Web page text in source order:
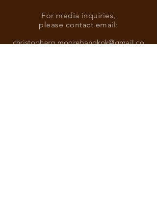
For media inquiries,
please contact email:
christopherg.moorebangkok@gmail.co